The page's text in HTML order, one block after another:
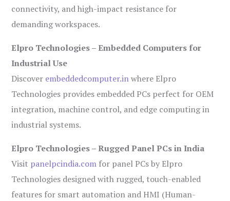
connectivity, and high-impact resistance for
demanding workspaces.
Elpro Technologies – Embedded Computers for
Industrial Use
Discover embeddedcomputer.inwhere Elpro
Technologies provides embedded PCs perfect for OEM
integration, machine control, and edge computing in
industrial systems.
Elpro Technologies – Rugged Panel PCs in India
Visit panelpcindia.com for panel PCs by Elpro
Technologies designed with rugged, touch-enabled
features for smart automation and HMI (Human-